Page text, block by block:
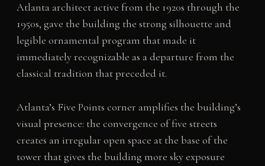
Atlanta architect active from the 1920s through the
1950s, gave the building the strong silhouette and
legible ornamental program that made it
immediately recognizable as a departure from the
classical tradition that preceded it.
Atlanta’s Five Points corner amplifies the building’s
visual presence: the convergence of five streets
creates an irregular open space at the base of the
tower that gives the building more sky exposure